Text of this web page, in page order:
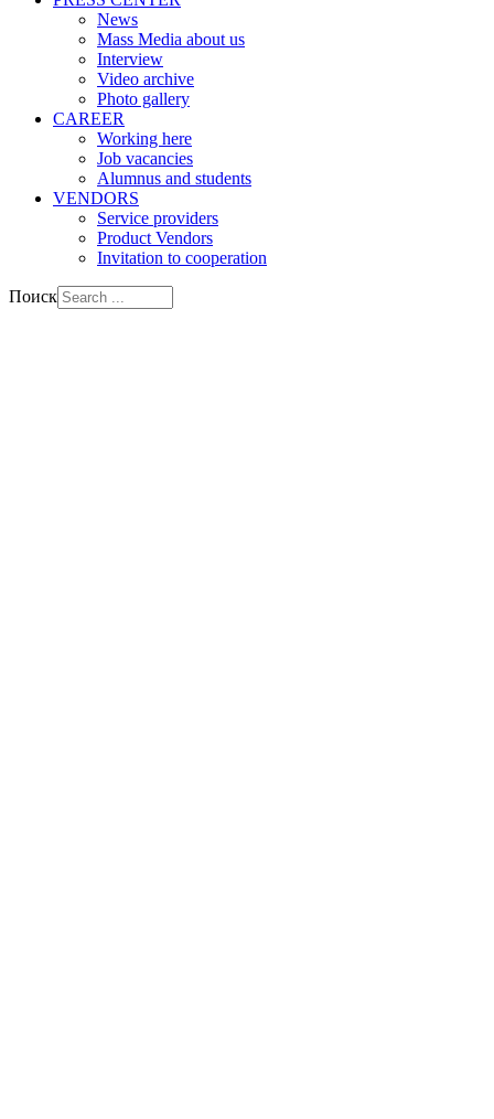
News
Mass Media about us
Interview
Video archive
Photo gallery
CAREER
Working here
Job vacancies
Alumnus and students
VENDORS
Service providers
Product Vendors
Invitation to cooperation
Поиск